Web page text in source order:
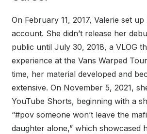
On February 11, 2017, Valerie set
account. She didn’t release her
public until July 30, 2018, a VLOG
experience at the Vans Warped
time, her material developed and
extensive. On November 5, 2021,
YouTube Shorts, beginning with a
“#pov someone won’t leave the
daughter alone,” which showcased